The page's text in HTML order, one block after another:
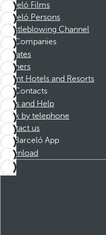
Barceló Films
Barceló Persons
Whistleblowing Channel
Companies
Affiliates
Partners
Dorint Hotels and Resorts
Contacts
FAQs and Help
Book by telephone
Contact us
Barceló App
Download